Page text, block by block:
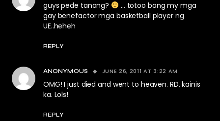
guys pede tanong?
… totoo bang my mga
gay benefactor mga basketball player ng
UE..heheh
REPLY
ANONYMOUS JUNE 26, 2011 AT 3:22 AM
OMG! I just died and went to heaven. RD, kainis
ka. Lols!
REPLY